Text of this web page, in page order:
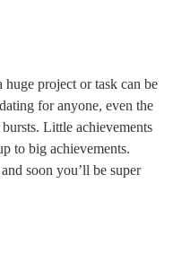
project or task can be
for anyone, even the
Little achievements
to big achievements.
soon you’ll be super